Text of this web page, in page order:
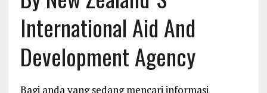
International Aid And
Development Agency
Bagi anda yang sedang mencari informasi